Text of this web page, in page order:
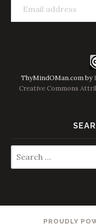
ThyMindOMan.comby
Creative Commons
for:
PROUDLY